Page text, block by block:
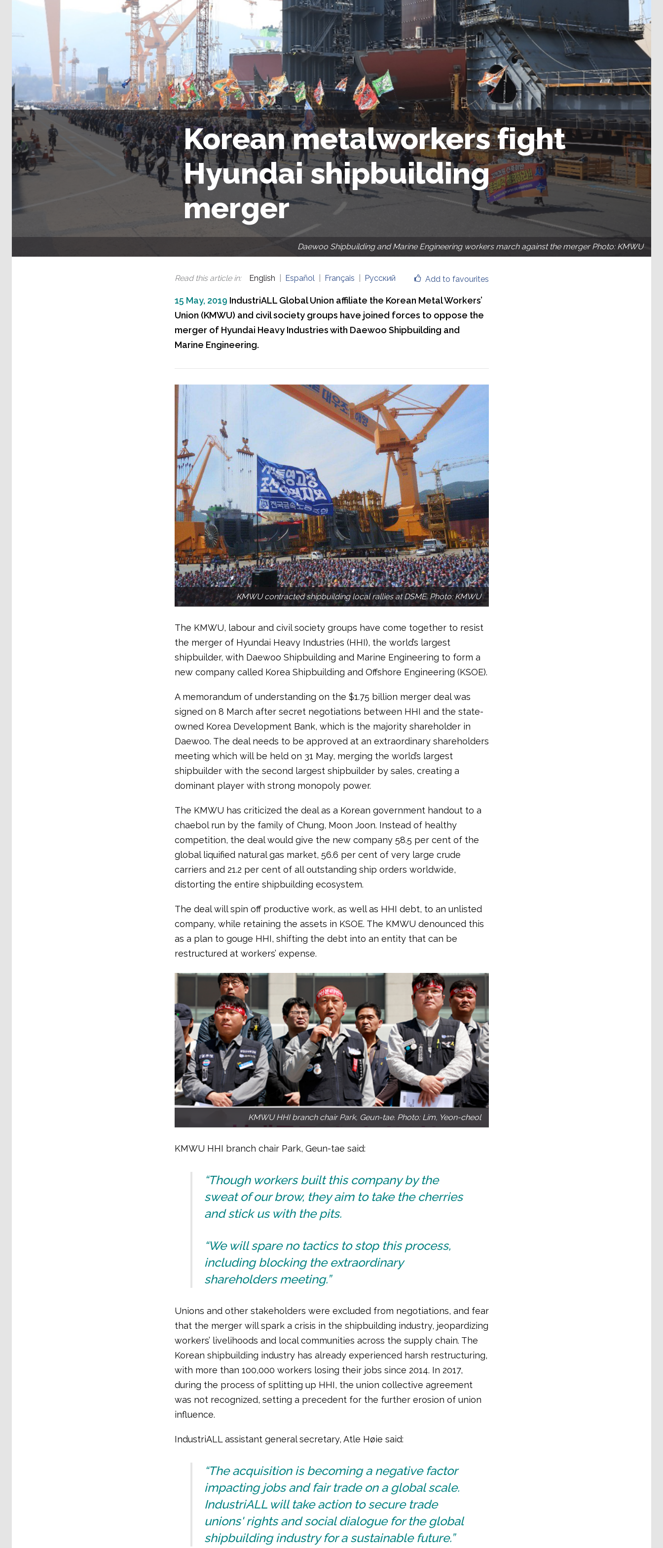
Korean metalworkers fight
Hyundai shipbuilding
merger
Daewoo Shipbuilding and Marine Engineering workers march against the merger Photo: KMWU
Add to favourites
Read this article in: English Español Français Русский
15 May, 2019 IndustriALL Global Union affiliate the Korean Metal Workers’
Union (KMWU) and civil society groups have joined forces to oppose the
merger of Hyundai Heavy Industries with Daewoo Shipbuilding and
Marine Engineering.
KMWU contracted shipbuilding local rallies at DSME. Photo: KMWU
The KMWU, labour and civil society groups have come together to resist
the merger of Hyundai Heavy Industries (HHI), the world’s largest
shipbuilder, with Daewoo Shipbuilding and Marine Engineering to form a
new company called Korea Shipbuilding and Offshore Engineering (KSOE).
A memorandum of understanding on the $1.75 billion merger deal was
signed on 8 March after secret negotiations between HHI and the state-
owned Korea Development Bank, which is the majority shareholder in
Daewoo. The deal needs to be approved at an extraordinary shareholders
meeting which will be held on 31 May, merging the world’s largest
shipbuilder with the second largest shipbuilder by sales, creating a
dominant player with strong monopoly power.
The KMWU has criticized the deal as a Korean government handout to a
chaebol run by the family of Chung, Moon Joon. Instead of healthy
competition, the deal would give the new company 58.5 per cent of the
global liquified natural gas market, 56.6 per cent of very large crude
carriers and 21.2 per cent of all outstanding ship orders worldwide,
distorting the entire shipbuilding ecosystem.
The deal will spin off productive work, as well as HHI debt, to an unlisted
company, while retaining the assets in KSOE. The KMWU denounced this
as a plan to gouge HHI, shifting the debt into an entity that can be
restructured at workers’ expense.
KMWU HHI branch chair Park, Geun-tae. Photo: Lim, Yeon-cheol
KMWU HHI branch chair Park, Geun-tae said:
“Though workers built this company by the
sweat of our brow, they aim to take the cherries
and stick us with the pits.
“We will spare no tactics to stop this process,
including blocking the extraordinary
shareholders meeting.”
Unions and other stakeholders were excluded from negotiations, and fear
that the merger will spark a crisis in the shipbuilding industry, jeopardizing
workers’ livelihoods and local communities across the supply chain. The
Korean shipbuilding industry has already experienced harsh restructuring,
with more than 100,000 workers losing their jobs since 2014. In 2017,
during the process of splitting up HHI, the union collective agreement
was not recognized, setting a precedent for the further erosion of union
influence.
IndustriALL assistant general secretary, Atle Høie said:
“The acquisition is becoming a negative factor
impacting jobs and fair trade on a global scale.
IndustriALL will take action to secure trade
unions' rights and social dialogue for the global
shipbuilding industry for a sustainable future.”